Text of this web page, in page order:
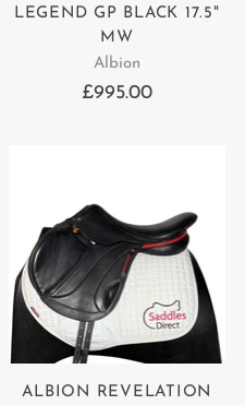
LEGEND GP BLACK 17.5"
MW
Albion
£995.00
ALBION REVELATION